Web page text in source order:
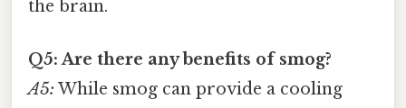
the brain.
Q5: Are there any benefits of smog?
A5: While smog can provide a cooling